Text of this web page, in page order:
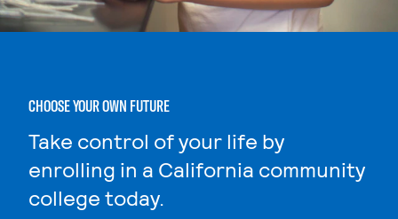
CHOOSE YOUR OWN FUTURE
Take control of your life by
enrolling in a California community
college today.